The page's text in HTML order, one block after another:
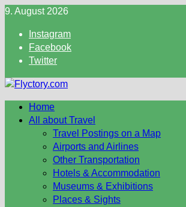
Skip
content
9. August 2026
Instagram
Facebook
Twitter
Home
All about Travel
Travel Postings on a Map
Airports and Airlines
Other Transportation
Hotels & Accommodation
Museums & Exhibitions
Places & Sights